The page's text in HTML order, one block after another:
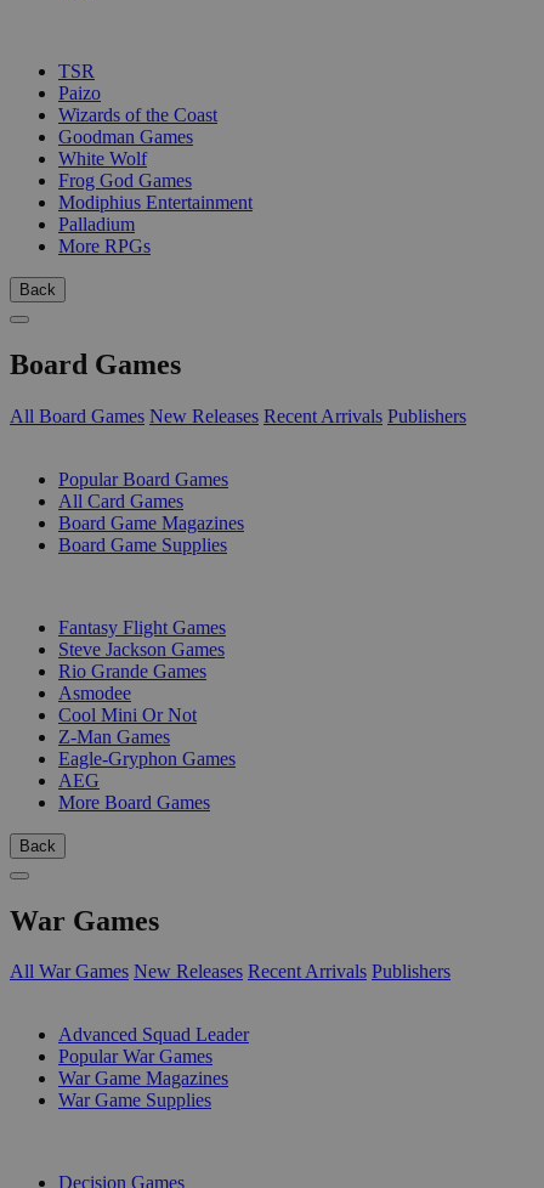
TSR
Paizo
Wizards of the Coast
Goodman Games
White Wolf
Frog God Games
Modiphius Entertainment
Palladium
More RPGs
Back
Board Games
All Board Games New Releases Recent Arrivals Publishers
Popular Board Games
All Card Games
Board Game Magazines
Board Game Supplies
Fantasy Flight Games
Steve Jackson Games
Rio Grande Games
Asmodee
Cool Mini Or Not
Z-Man Games
Eagle-Gryphon Games
AEG
More Board Games
Back
War Games
All War Games New Releases Recent Arrivals Publishers
Advanced Squad Leader
Popular War Games
War Game Magazines
War Game Supplies
Decision Games